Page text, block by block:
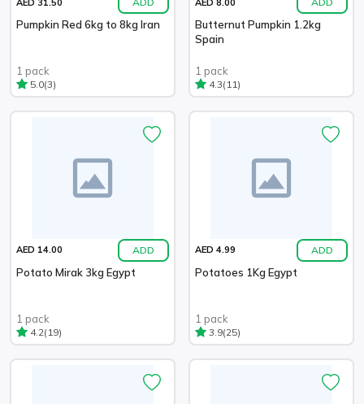
Pumpkin Red 6kg to 8kg Iran
1 pack
5.0(3)
Butternut Pumpkin 1.2kg
Spain
1 pack
4.3(11)
AED 14.00 ADD
Potato Mirak 3kg Egypt
1 pack
4.2(19)
AED 4.99 ADD
Potatoes 1Kg Egypt
1 pack
3.9(25)